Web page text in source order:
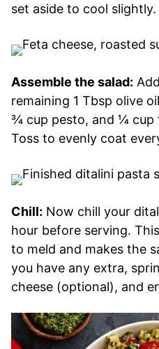
set aside to cool slightly.
Assemble the salad:
remaining 1 Tbsp olive
¾ cup pesto, and ¼ cup
Toss to evenly coat
Chill: Now chill your
hour before serving.
to meld and makes the
you have any extra,
cheese (optional), and